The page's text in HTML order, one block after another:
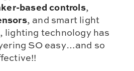
based controls,
, and smart light
lighting technology has
SO easy…and so